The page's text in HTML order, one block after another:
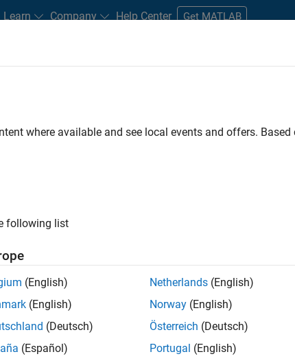
Learn Company Help Center Get MATLAB
and New Careers
Internships Advanced Support Information Technology
. If you still don’t find
to receive updates on new job opportunities.
where available and see local events and offers.
following list
(English)
(English)
(Deutsch)
(Español)
Netherlands (English)
Norway (English)
Österreich (Deutsch)
Portugal (English)